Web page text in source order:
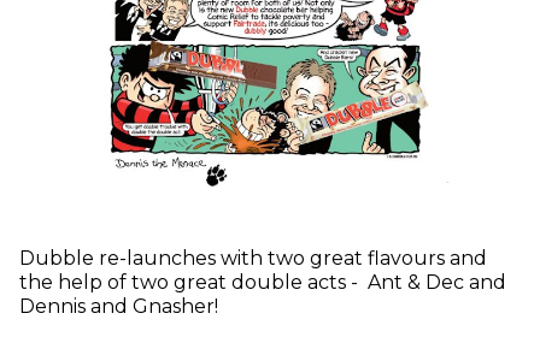
Dubble re-launches with two great flavours and
the help of two great double acts - Ant & Dec and
Dennis and Gnasher!